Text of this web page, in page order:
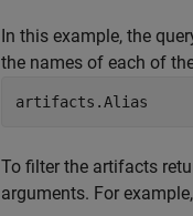
In this example, the
the names of each of
artifacts.Alias
To filter the artifacts
arguments. For